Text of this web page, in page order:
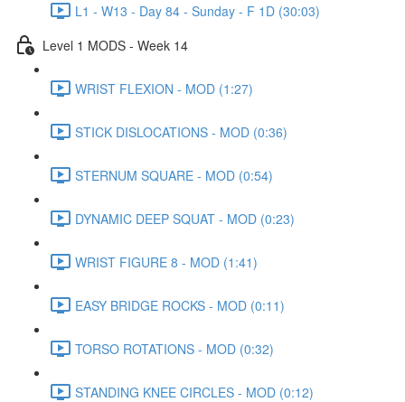
L1 - W13 - Day 84 - Sunday - F 1D (30:03)
Level 1 MODS - Week 14
WRIST FLEXION - MOD (1:27)
STICK DISLOCATIONS - MOD (0:36)
STERNUM SQUARE - MOD (0:54)
DYNAMIC DEEP SQUAT - MOD (0:23)
WRIST FIGURE 8 - MOD (1:41)
EASY BRIDGE ROCKS - MOD (0:11)
TORSO ROTATIONS - MOD (0:32)
STANDING KNEE CIRCLES - MOD (0:12)